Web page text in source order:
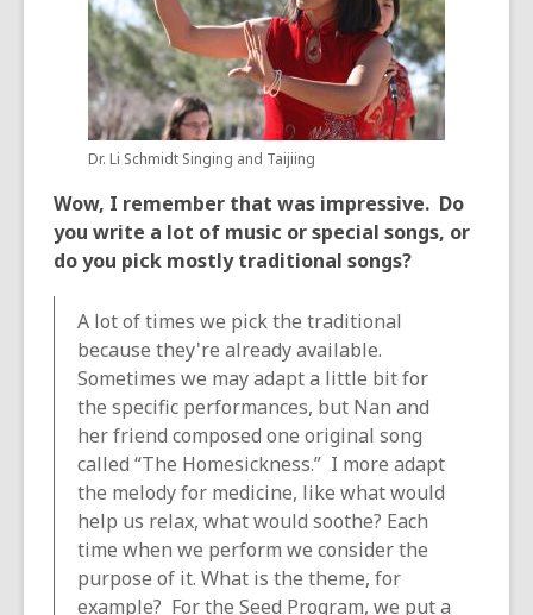
Dr. Li Schmidt Singing and Taijiing
Wow, I remember that was impressive. Do
you write a lot of music or special songs, or
do you pick mostly traditional songs?
A lot of times we pick the traditional
because they're already available.
Sometimes we may adapt a little bit for
the specific performances, but Nan and
her friend composed one original song
called “The Homesickness.” I more adapt
the melody for medicine, like what would
help us relax, what would soothe? Each
time when we perform we consider the
purpose of it. What is the theme, for
example? For the Seed Program, we put a